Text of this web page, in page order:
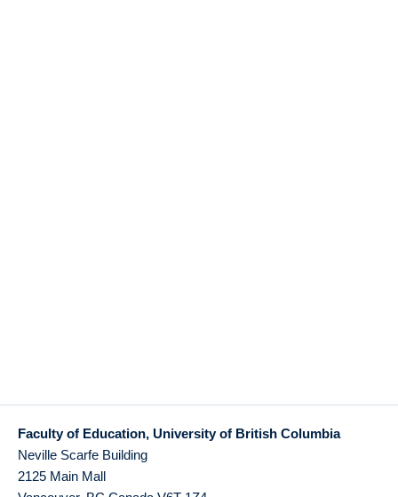
Faculty of Education, University of British Columbia
Neville Scarfe Building
2125 Main Mall